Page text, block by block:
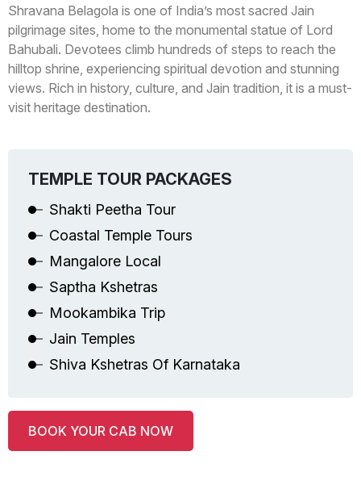
Shravana Belagola is one of India’s most sacred Jain
pilgrimage sites, home to the monumental statue of Lord
Bahubali. Devotees climb hundreds of steps to reach the
hilltop shrine, experiencing spiritual devotion and stunning
views. Rich in history, culture, and Jain tradition, it is a must-
visit heritage destination.
TEMPLE TOUR PACKAGES
Shakti Peetha Tour
Coastal Temple Tours
Mangalore Local
Saptha Kshetras
Mookambika Trip
Jain Temples
Shiva Kshetras Of Karnataka
BOOK YOUR CAB NOW